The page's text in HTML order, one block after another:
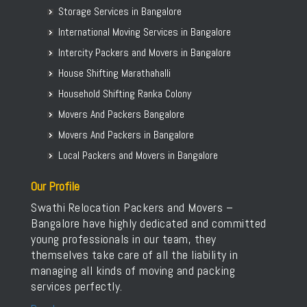
Packers and Movers in Saharanpur
Packers and Movers in Bellary Road
Packers and Movers in Bellur
Packers and Movers in BEML Layout
Packers and Movers in BEMK Layout Rajarajeshwari Nagar
Packers and Movers in Bennigana Halli
Packers and Movers in Benson Town
Packers and Movers in Bettahalasur
Packers and Movers in Bhaktharahalli
Packers and Movers in Bhoopasandra
Packers and Movers in Bhovi Palya
Packers and Movers in Bhuvaneshwari Nagar
Packers and Movers in Bidadi
Packers and Movers in Bidarahalli
Packers and Movers in Bikasipura
Storage Services in Bangalore
International Moving Services in Bangalore
Intercity Packers and Movers in Bangalore
House Shifting Marathahalli
Household Shifting Ranka Colony
Movers And Packers Bangalore
Movers And Packers in Bangalore
Local Packers and Movers in Bangalore
Our Profile
Swathi Relocation Packers and Movers –
Bangalore have highly dedicated and committed
young professionals in our team, they
themselves take care of all the liability in
managing all kinds of moving and packing
services perfectly.